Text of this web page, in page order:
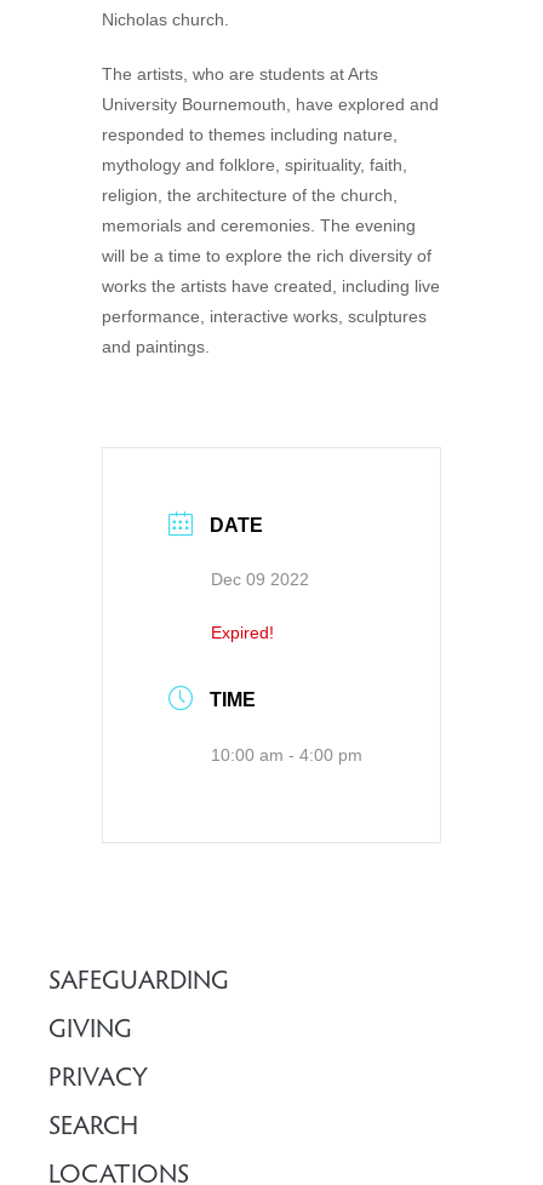
Nicholas church.
The artists, who are students at Arts
University Bournemouth, have explored and
responded to themes including nature,
mythology and folklore, spirituality, faith,
religion, the architecture of the church,
memorials and ceremonies. The evening
will be a time to explore the rich diversity of
works the artists have created, including live
performance, interactive works, sculptures
and paintings.
DATE
Dec 09 2022
Expired!
TIME
10:00 am - 4:00 pm
SAFEGUARDING
GIVING
PRIVACY
SEARCH
LOCATIONS